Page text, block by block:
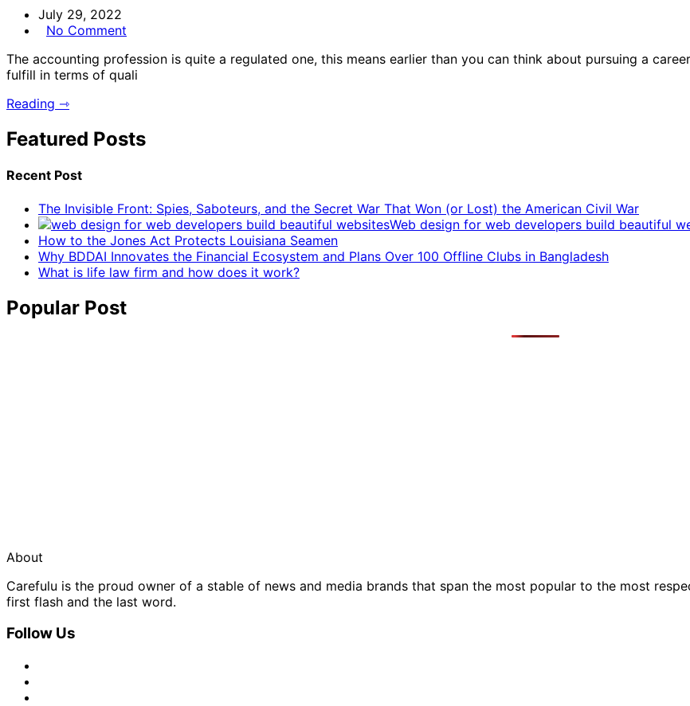
July 29, 2022
No Comment
The accounting profession is quite a regulated one, this means earlier than you can think about pursuing a
fulfill in terms of quali
Reading ⇾
Featured Posts
Recent Post
The Invisible Front: Spies, Saboteurs, and the Secret War That Won (or Lost) the American Civil War
Web design for web developers build beautiful
How to the Jones Act Protects Louisiana Seamen
Why BDDAI Innovates the Financial Ecosystem and Plans Over 100 Offline Clubs in Bangladesh
What is life law firm and how does it work?
Popular Post
About
Carefulu is the proud owner of a stable of news and media brands that span the most popular to the most
first flash and the last word.
Follow Us